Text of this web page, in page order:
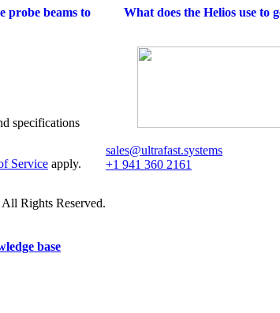
probe beams to
What does the Helios use to
specifications
Service apply.
All Rights Reserved.
sales@ultrafast.systems
+1 941 360 2161
base